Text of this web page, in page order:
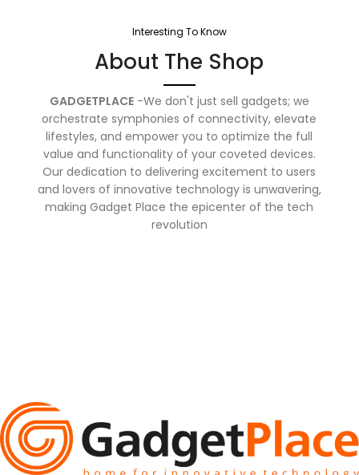
Interesting To Know
About The Shop
GADGETPLACE-We don't just sell gadgets; we
orchestrate symphonies of connectivity, elevate
lifestyles, and empower you to optimize the full
value and functionality of your coveted devices.
Our dedication to delivering excitement to users
and lovers of innovative technology is unwavering,
making Gadget Place the epicenter of the tech
revolution